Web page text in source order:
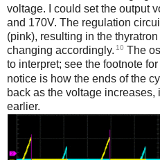
voltage. I could set the output
and 170V. The regulation
(pink), resulting in the
changing accordingly. 10 The
to interpret; see the footnote
notice is how the ends of the
back as the voltage
earlier.